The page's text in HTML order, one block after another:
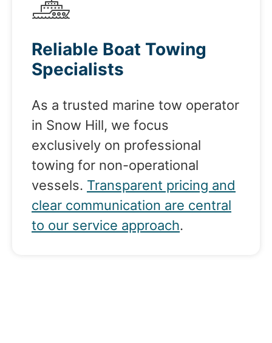
Reliable Boat Towing
Specialists
As a trusted marine tow operator
in Snow Hill, we focus
exclusively on professional
towing for non-operational
vessels. Transparent pricing and
clear communication are central
to our service approach.